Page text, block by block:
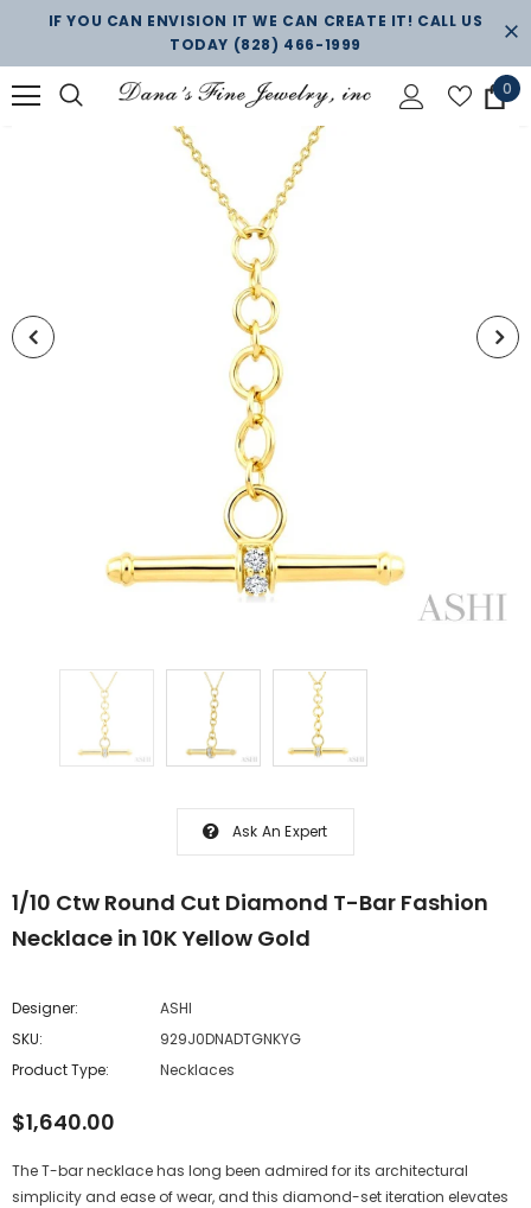
IF YOU CAN ENVISION IT WE CAN CREATE IT! CALL US
TODAY (828) 466-1999
0
Ask An Expert
1/10 Ctw Round Cut Diamond T-Bar Fashion
Necklace in 10K Yellow Gold
Designer:
ASHI
SKU:
929J0DNADTGNKYG
Product Type:
Necklaces
$1,640.00
The T-bar necklace has long been admired for its architectural
simplicity and ease of wear, and this diamond-set iteration elevates